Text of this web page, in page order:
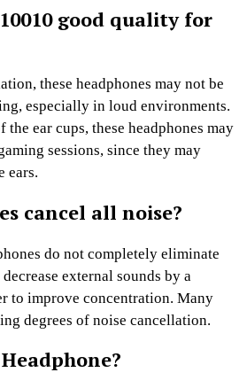
good quality for
these headphones may not be
especially in loud environments.
the ear cups, these headphones may
sessions, since they may
ears.
cancel all noise?
do not completely eliminate
external sounds by a
to improve concentration. Many
degrees of noise cancellation.